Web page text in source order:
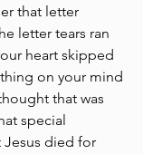
that letter
letter tears ran
heart skipped
on your mind
that was
special
Jesus died for